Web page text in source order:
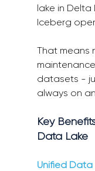
lake in Delta
Iceberg
That means
datasets -
always on
Key
Data Lake
Unified